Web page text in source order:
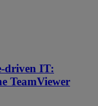
driven IT:
TeamViewer